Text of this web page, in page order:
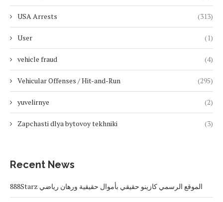
USA Arrests (313)
User (1)
vehicle fraud (4)
Vehicular Offenses / Hit-and-Run (295)
yuvelirnye (2)
Zapchasti dlya bytovoy tekhniki (3)
Recent News
888Starz الموقع الرسمي كازينو حقيقي بأموال حقيقية ورهان رياضي